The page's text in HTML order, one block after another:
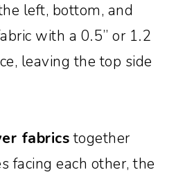
left, bottom, and
with a 0.5” or 1.2
leaving the top side
fabricstogether
facing each other, the